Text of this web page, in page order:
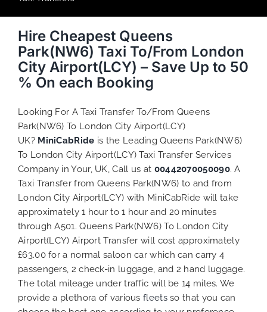
Hire Cheapest Queens
Park(NW6) Taxi To/From London
City Airport(LCY) – Save Up to 50
% On each Booking
Looking For A Taxi Transfer To/From Queens
Park(NW6) To London City Airport(LCY)
UK? MiniCabRide is the Leading Queens Park(NW6)
To London City Airport(LCY) Taxi Transfer Services
Company in Your, UK, Call us at 00442070050090. A
Taxi Transfer from Queens Park(NW6) to and from
London City Airport(LCY) with MiniCabRide will take
approximately 1 hour to 1 hour and 20 minutes
through A501. Queens Park(NW6) To London City
Airport(LCY) Airport Transfer will cost approximately
£63.00 for a normal saloon car which can carry 4
passengers, 2 check-in luggage, and 2 hand luggage.
The total mileage under traffic will be 14 miles. We
provide a plethora of variousfleetsso that you can